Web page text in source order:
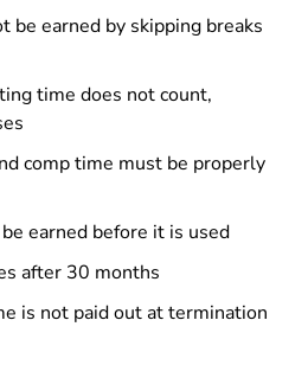
be earned by skipping breaks
time does not count,
comp time must be properly
earned before it is used
after 30 months
is not paid out at termination